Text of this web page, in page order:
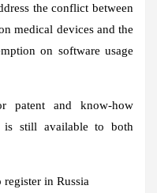
the conflict between
medical devices and the
on software usage
patent and know-how
is still available to both
in Russia